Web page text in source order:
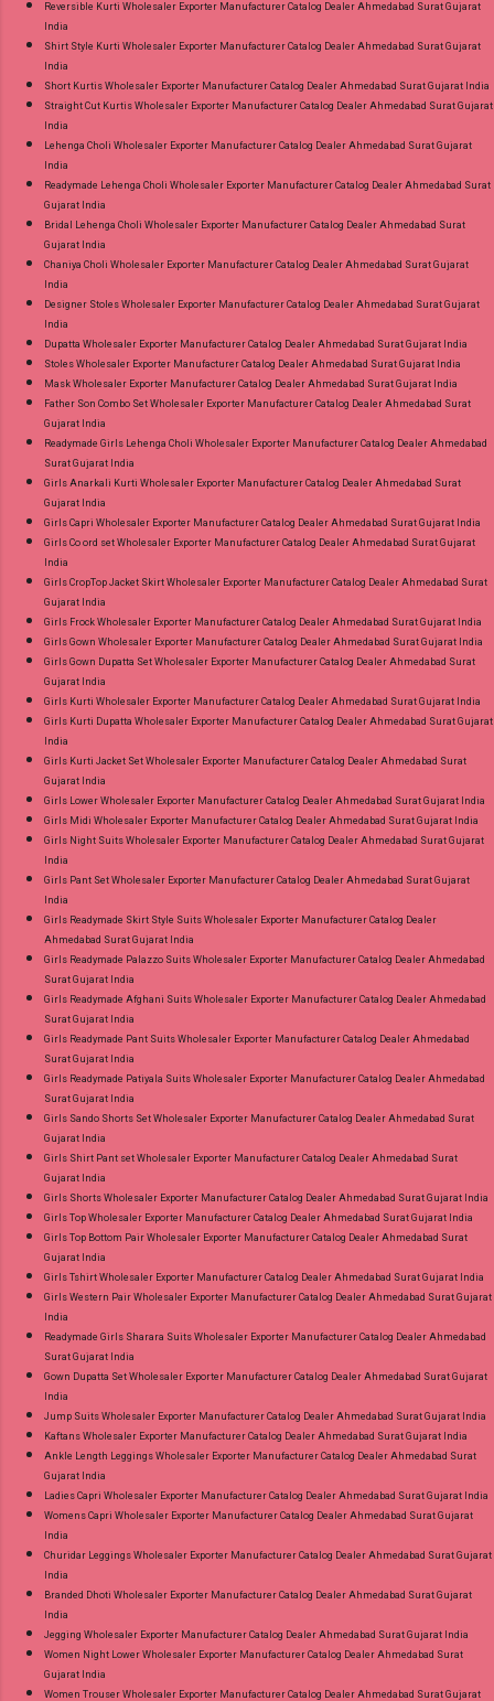
Reversible Kurti Wholesaler Exporter Manufacturer Catalog Dealer Ahmedabad Surat Gujarat
India
Shirt Style Kurti Wholesaler Exporter Manufacturer Catalog Dealer Ahmedabad Surat Gujarat
India
Short Kurtis Wholesaler Exporter Manufacturer Catalog Dealer Ahmedabad Surat Gujarat India
Straight Cut Kurtis Wholesaler Exporter Manufacturer Catalog Dealer Ahmedabad Surat Gujarat
India
Lehenga Choli Wholesaler Exporter Manufacturer Catalog Dealer Ahmedabad Surat Gujarat
India
Readymade Lehenga Choli Wholesaler Exporter Manufacturer Catalog Dealer Ahmedabad Surat
Gujarat India
Bridal Lehenga Choli Wholesaler Exporter Manufacturer Catalog Dealer Ahmedabad Surat
Gujarat India
Chaniya Choli Wholesaler Exporter Manufacturer Catalog Dealer Ahmedabad Surat Gujarat
India
Designer Stoles Wholesaler Exporter Manufacturer Catalog Dealer Ahmedabad Surat Gujarat
India
Dupatta Wholesaler Exporter Manufacturer Catalog Dealer Ahmedabad Surat Gujarat India
Stoles Wholesaler Exporter Manufacturer Catalog Dealer Ahmedabad Surat Gujarat India
Mask Wholesaler Exporter Manufacturer Catalog Dealer Ahmedabad Surat Gujarat India
Father Son Combo Set Wholesaler Exporter Manufacturer Catalog Dealer Ahmedabad Surat
Gujarat India
Readymade Girls Lehenga Choli Wholesaler Exporter Manufacturer Catalog Dealer Ahmedabad
Surat Gujarat India
Girls Anarkali Kurti Wholesaler Exporter Manufacturer Catalog Dealer Ahmedabad Surat
Gujarat India
Girls Capri Wholesaler Exporter Manufacturer Catalog Dealer Ahmedabad Surat Gujarat India
Girls Co ord set Wholesaler Exporter Manufacturer Catalog Dealer Ahmedabad Surat Gujarat
India
Girls CropTop Jacket Skirt Wholesaler Exporter Manufacturer Catalog Dealer Ahmedabad Surat
Gujarat India
Girls Frock Wholesaler Exporter Manufacturer Catalog Dealer Ahmedabad Surat Gujarat India
Girls Gown Wholesaler Exporter Manufacturer Catalog Dealer Ahmedabad Surat Gujarat India
Girls Gown Dupatta Set Wholesaler Exporter Manufacturer Catalog Dealer Ahmedabad Surat
Gujarat India
Girls Kurti Wholesaler Exporter Manufacturer Catalog Dealer Ahmedabad Surat Gujarat India
Girls Kurti Dupatta Wholesaler Exporter Manufacturer Catalog Dealer Ahmedabad Surat Gujarat
India
Girls Kurti Jacket Set Wholesaler Exporter Manufacturer Catalog Dealer Ahmedabad Surat
Gujarat India
Girls Lower Wholesaler Exporter Manufacturer Catalog Dealer Ahmedabad Surat Gujarat India
Girls Midi Wholesaler Exporter Manufacturer Catalog Dealer Ahmedabad Surat Gujarat India
Girls Night Suits Wholesaler Exporter Manufacturer Catalog Dealer Ahmedabad Surat Gujarat
India
Girls Pant Set Wholesaler Exporter Manufacturer Catalog Dealer Ahmedabad Surat Gujarat
India
Girls Readymade Skirt Style Suits Wholesaler Exporter Manufacturer Catalog Dealer
Ahmedabad Surat Gujarat India
Girls Readymade Palazzo Suits Wholesaler Exporter Manufacturer Catalog Dealer Ahmedabad
Surat Gujarat India
Girls Readymade Afghani Suits Wholesaler Exporter Manufacturer Catalog Dealer Ahmedabad
Surat Gujarat India
Girls Readymade Pant Suits Wholesaler Exporter Manufacturer Catalog Dealer Ahmedabad
Surat Gujarat India
Girls Readymade Patiyala Suits Wholesaler Exporter Manufacturer Catalog Dealer Ahmedabad
Surat Gujarat India
Girls Sando Shorts Set Wholesaler Exporter Manufacturer Catalog Dealer Ahmedabad Surat
Gujarat India
Girls Shirt Pant set Wholesaler Exporter Manufacturer Catalog Dealer Ahmedabad Surat
Gujarat India
Girls Shorts Wholesaler Exporter Manufacturer Catalog Dealer Ahmedabad Surat Gujarat India
Girls Top Wholesaler Exporter Manufacturer Catalog Dealer Ahmedabad Surat Gujarat India
Girls Top Bottom Pair Wholesaler Exporter Manufacturer Catalog Dealer Ahmedabad Surat
Gujarat India
Girls Tshirt Wholesaler Exporter Manufacturer Catalog Dealer Ahmedabad Surat Gujarat India
Girls Western Pair Wholesaler Exporter Manufacturer Catalog Dealer Ahmedabad Surat Gujarat
India
Readymade Girls Sharara Suits Wholesaler Exporter Manufacturer Catalog Dealer Ahmedabad
Surat Gujarat India
Gown Dupatta Set Wholesaler Exporter Manufacturer Catalog Dealer Ahmedabad Surat Gujarat
India
Jump Suits Wholesaler Exporter Manufacturer Catalog Dealer Ahmedabad Surat Gujarat India
Kaftans Wholesaler Exporter Manufacturer Catalog Dealer Ahmedabad Surat Gujarat India
Ankle Length Leggings Wholesaler Exporter Manufacturer Catalog Dealer Ahmedabad Surat
Gujarat India
Ladies Capri Wholesaler Exporter Manufacturer Catalog Dealer Ahmedabad Surat Gujarat India
Womens Capri Wholesaler Exporter Manufacturer Catalog Dealer Ahmedabad Surat Gujarat
India
Churidar Leggings Wholesaler Exporter Manufacturer Catalog Dealer Ahmedabad Surat Gujarat
India
Branded Dhoti Wholesaler Exporter Manufacturer Catalog Dealer Ahmedabad Surat Gujarat
India
Jegging Wholesaler Exporter Manufacturer Catalog Dealer Ahmedabad Surat Gujarat India
Women Night Lower Wholesaler Exporter Manufacturer Catalog Dealer Ahmedabad Surat
Gujarat India
Women Trouser Wholesaler Exporter Manufacturer Catalog Dealer Ahmedabad Surat Gujarat